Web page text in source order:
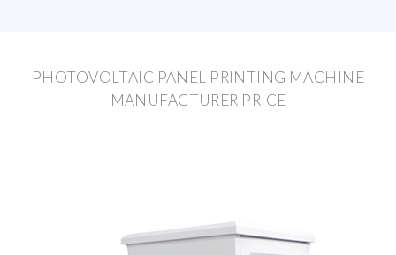
PHOTOVOLTAIC PANEL PRINTING MACHINE
MANUFACTURER PRICE